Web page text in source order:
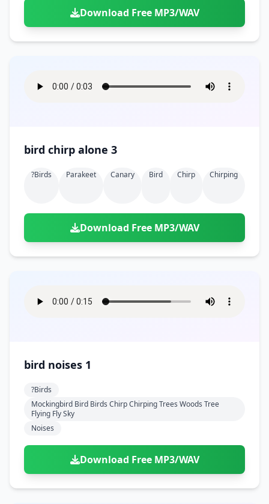
Download Free MP3/WAV
bird chirp alone 3
?birds Parakeet Canary Bird Chirp Chirping
Download Free MP3/WAV
bird noises 1
?birds
Mockingbird Bird Birds Chirp Chirping Trees Woods Tree
Flying Fly Sky
Noises
Download Free MP3/WAV